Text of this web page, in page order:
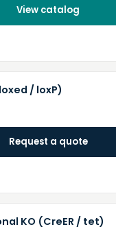
View catalog
/ loxP)
Request a quote
KO (CreER / tet)